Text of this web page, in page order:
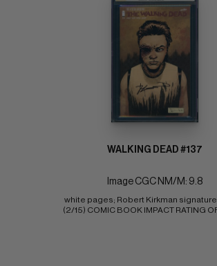
WALKING DEAD #137
Image CGC NM/M: 9.8
white pages; Robert Kirkman
(2/15) COMIC BOOK IMPACT RATING